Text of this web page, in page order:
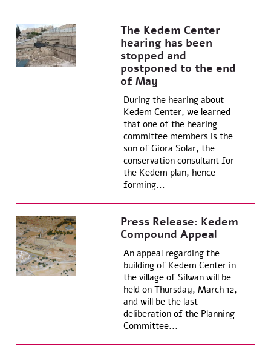
The Kedem Center
hearing has been
stopped and
postponed to the end
of May
During the hearing about
Kedem Center, we learned
that one of the hearing
committee members is the
son of Giora Solar, the
conservation consultant for
the Kedem plan, hence
forming...
Press Release: Kedem
Compound Appeal
An appeal regarding the
building of Kedem Center in
the village of Silwan will be
held on Thursday, March 12,
and will be the last
deliberation of the Planning
Committee...